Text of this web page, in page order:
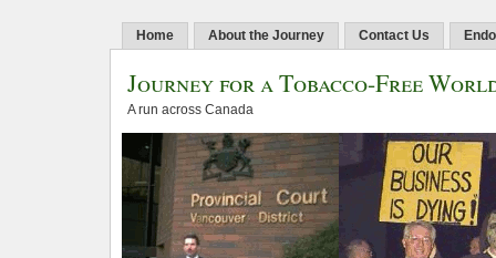
Home About the Journey Contact Us
Journey for a Tobacco-Free
A run across Canada